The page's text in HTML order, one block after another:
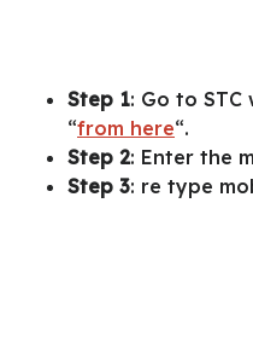
Step 1: Go to STC
“from here“.
Step 2: Enter the
Step 3: re type